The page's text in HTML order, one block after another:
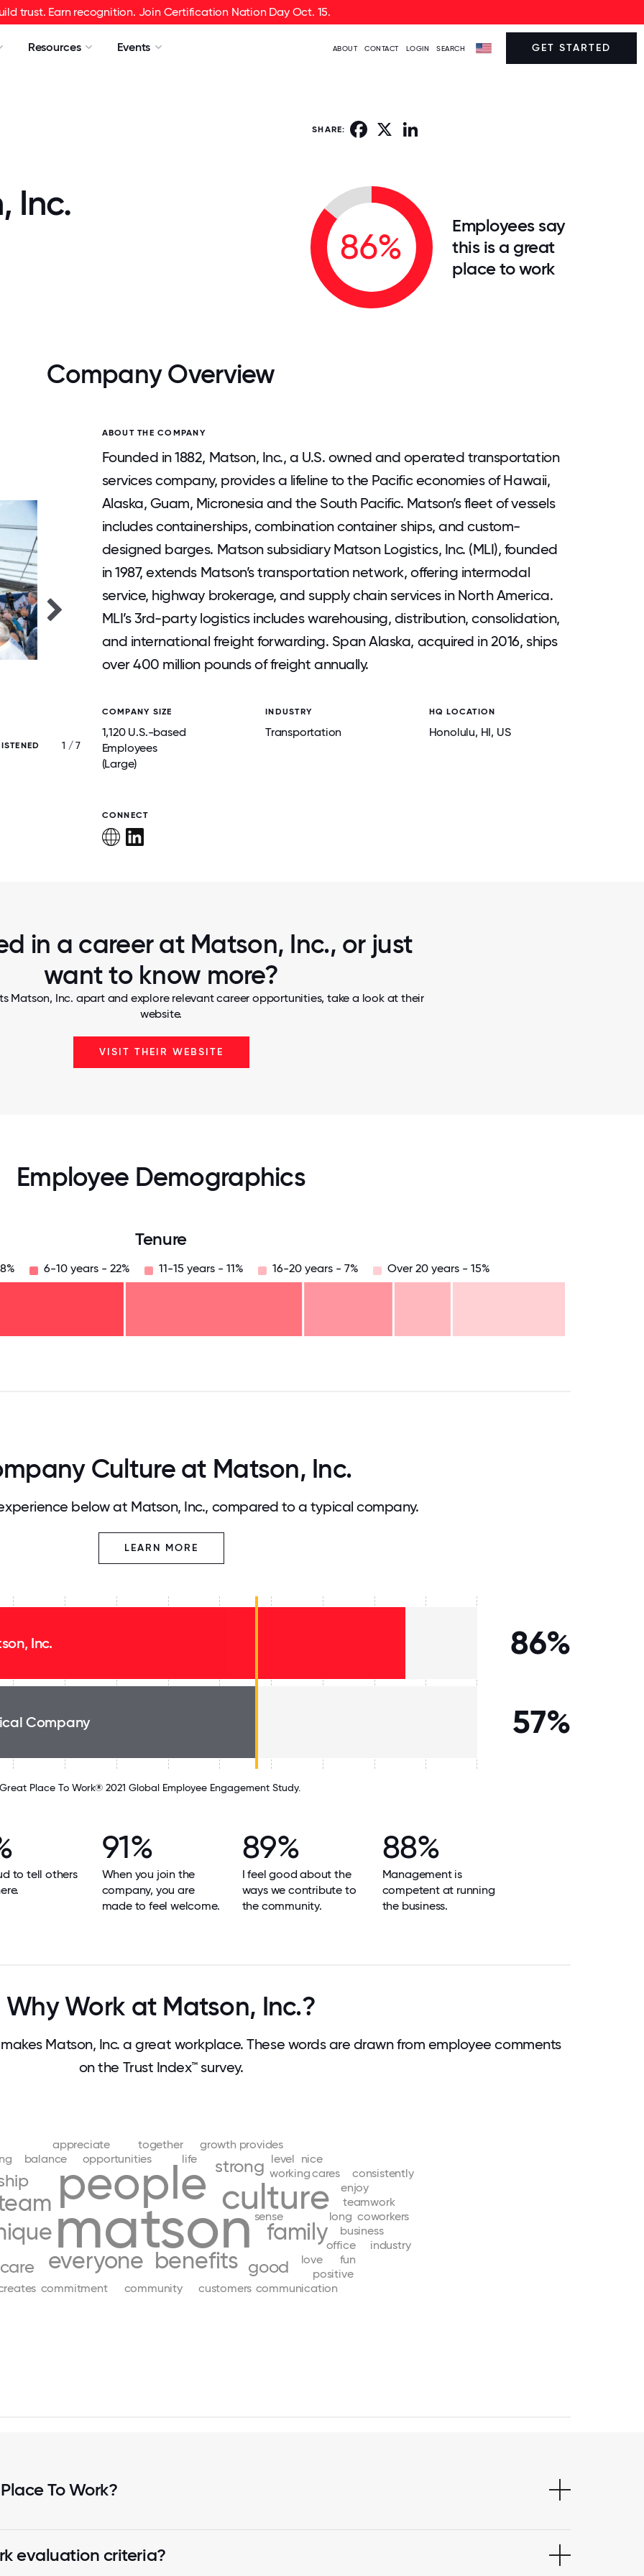
trust. Earn recognition. Join Certification Nation Day Oct. 15.
Resources Events ABOUT CONTACT LOGIN SEARCH GET STARTED
SHARE: Facebook
Inc.
86%
Employees say
this is a great
place to work
Company Overview
1 / 7
ABOUT THE COMPANY
Founded in 1882, Matson, Inc., a U.S. owned and operated transportation
services company, provides a lifeline to the Pacific economies of Hawaii,
Alaska, Guam, Micronesia and the South Pacific. Matson’s fleet of vessels
includes containerships, combination container ships, and custom-
designed barges. Matson subsidiary Matson Logistics, Inc. (MLI), founded
in 1987, extends Matson’s transportation network, offering intermodal
service, highway brokerage, and supply chain services in North America.
MLI’s 3rd-party logistics includes warehousing, distribution, consolidation,
and international freight forwarding. Span Alaska, acquired in 2016, ships
over 400 million pounds of freight annually.
COMPANY SIZE
1,120 U.S.-based
Employees
(Large)
INDUSTRY
Transportation
HQ LOCATION
Honolulu, HI, US
CONNECT
in a career at Matson, Inc., or just
want to know more?
Matson, Inc. apart and explore relevant career opportunities, take a look at their
website.
VISIT THEIR WEBSITE
Employee Demographics
Tenure
6-10 years - 22% 11-15 years - 11% 16-20 years - 7% Over 20 years - 15%
Culture at Matson, Inc.
below at Matson, Inc., compared to a typical company.
LEARN MORE
Inc. 86%
Company 57%
Great Place To Work® 2021 Global Employee Engagement Study.
to tell others
91%
When you join the
company, you are
made to feel welcome.
89%
I feel good about the
ways we contribute to
the community.
88%
Management is
competent at running
the business.
Why Work at Matson, Inc.?
Matson, Inc. a great workplace. These words are drawn from employee comments
on the Trust Index™ survey.
matson
people culture
family
benefits
everyone
strong
good
care
sense
opportunities
working
long
balance
business
community
life
office
love
teamwork
coworkers
customers
appreciate
commitment
level
together
cares
enjoy
fun
growth
industry
positive
nice
provides
communication
consistently
To Work?
evaluation criteria?